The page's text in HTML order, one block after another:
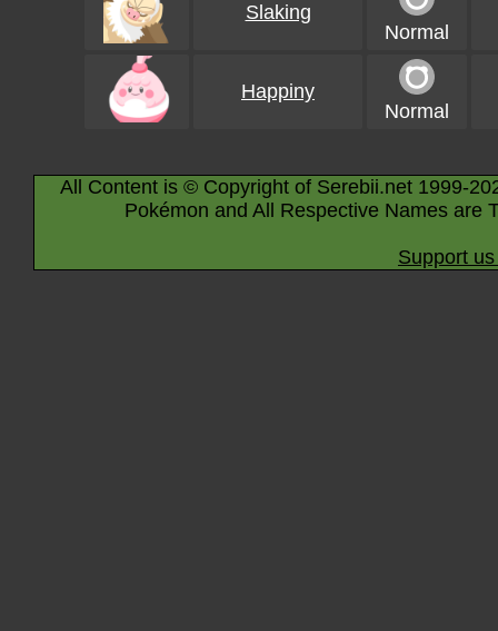
Slaking
Normal
Happiny
Normal
All Content is © Copyright of Serebii.net 1999-
Pokémon and All Respective Names are
Support